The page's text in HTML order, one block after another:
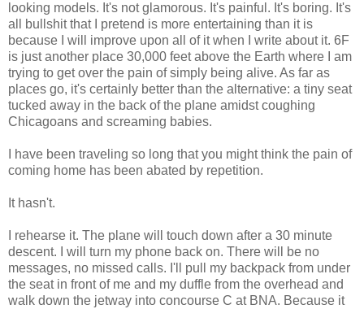
looking models. It's not glamorous. It's painful. It's boring. It's
all bullshit that I pretend is more entertaining than it is
because I will improve upon all of it when I write about it. 6F
is just another place 30,000 feet above the Earth where I am
trying to get over the pain of simply being alive. As far as
places go, it's certainly better than the alternative: a tiny seat
tucked away in the back of the plane amidst coughing
Chicagoans and screaming babies.
I have been traveling so long that you might think the pain of
coming home has been abated by repetition.
It hasn't.
I rehearse it. The plane will touch down after a 30 minute
descent. I will turn my phone back on. There will be no
messages, no missed calls. I'll pull my backpack from under
the seat in front of me and my duffle from the overhead and
walk down the jetway into concourse C at BNA. Because it